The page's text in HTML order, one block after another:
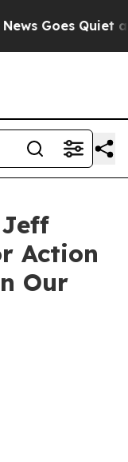
Goes Quiet as
Action
Our